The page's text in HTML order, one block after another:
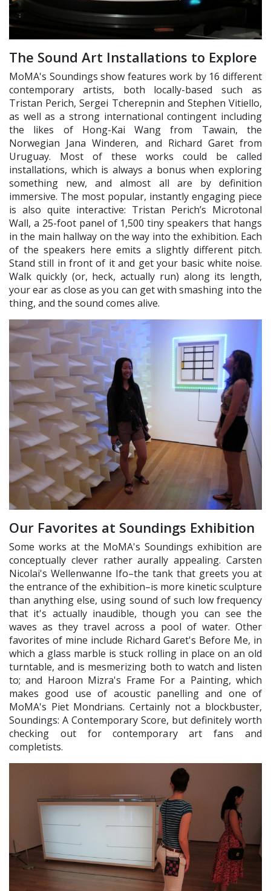
The Sound Art Installations to Explore
MoMA's Soundings show features work by 16 different
contemporary artists, both locally-based such as
Tristan Perich, Sergei Tcherepnin and Stephen Vitiello,
as well as a strong international contingent including
the likes of Hong-Kai Wang from Tawain, the
Norwegian Jana Winderen, and Richard Garet from
Uruguay. Most of these works could be called
installations, which is always a bonus when exploring
something new, and almost all are by definition
immersive. The most popular, instantly engaging piece
is also quite interactive: Tristan Perich’s Microtonal
Wall, a 25-foot panel of 1,500 tiny speakers that hangs
in the main hallway on the way into the exhibition. Each
of the speakers here emits a slightly different pitch.
Stand still in front of it and get your basic white noise.
Walk quickly (or, heck, actually run) along its length,
your ear as close as you can get with smashing into the
thing, and the sound comes alive.
Our Favorites at Soundings Exhibition
Some works at the MoMA's Soundings exhibition are
conceptually clever rather aurally appealing. Carsten
Nicolai's Wellenwanne Ifo–the tank that greets you at
the entrance of the exhibition–is more kinetic sculpture
than anything else, using sound of such low frequency
that it's actually inaudible, though you can see the
waves as they travel across a pool of water. Other
favorites of mine include Richard Garet's Before Me, in
which a glass marble is stuck rolling in place on an old
turntable, and is mesmerizing both to watch and listen
to; and Haroon Mizra's Frame For a Painting, which
makes good use of acoustic panelling and one of
MoMA's Piet Mondrians. Certainly not a blockbuster,
Soundings: A Contemporary Score, but definitely worth
checking out for contemporary art fans and
completists.